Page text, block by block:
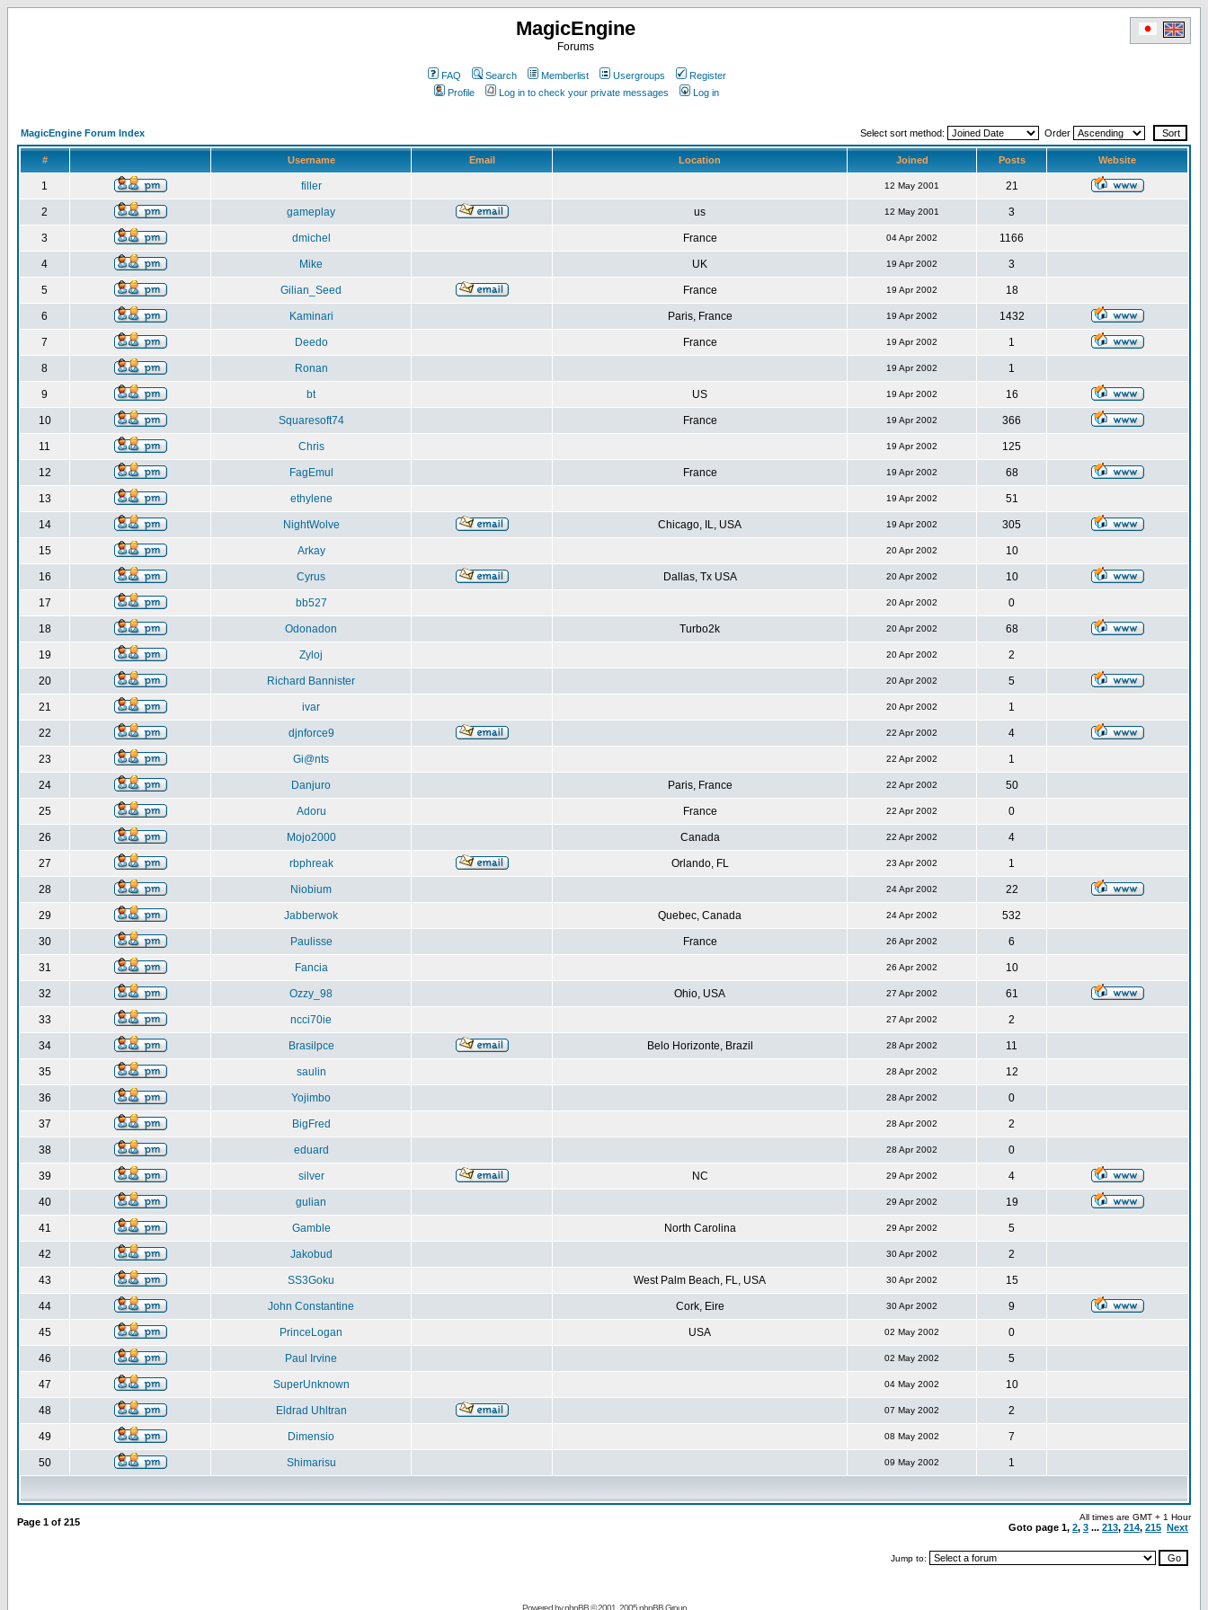
MagicEngine
Forums
FAQ Search Memberlist Usergroups
Register
Profile
Log in to check your private messages Log in
MagicEngine Forum Index Select sort method: Order
# Username Email Location Joined Posts Website
1 filler 12 May 2001 21
2 gameplay us 12 May 2001 3
3 dmichel France 04 Apr 2002 1166
4 Mike UK 19 Apr 2002 3
5 Gilian_Seed France 19 Apr 2002 18
6 Kaminari Paris, France 19 Apr 2002 1432
7 Deedo France 19 Apr 2002 1
8 Ronan 19 Apr 2002 1
9 bt US 19 Apr 2002 16
10 Squaresoft74 France 19 Apr 2002 366
11 Chris 19 Apr 2002 125
12 FagEmul France 19 Apr 2002 68
13 ethylene 19 Apr 2002 51
14 NightWolve Chicago, IL, USA 19 Apr 2002 305
15 Arkay 20 Apr 2002 10
16 Cyrus Dallas, Tx USA 20 Apr 2002 10
17 bb527 20 Apr 2002 0
18 Odonadon Turbo2k 20 Apr 2002 68
19 Zyloj 20 Apr 2002 2
20 Richard Bannister 20 Apr 2002 5
21 ivar 20 Apr 2002 1
22 djnforce9 22 Apr 2002 4
23 Gi@nts 22 Apr 2002 1
24 Danjuro Paris, France 22 Apr 2002 50
25 Adoru France 22 Apr 2002 0
26 Mojo2000 Canada 22 Apr 2002 4
27 rbphreak Orlando, FL 23 Apr 2002 1
28 Niobium 24 Apr 2002 22
29 Jabberwok Quebec, Canada 24 Apr 2002 532
30 Paulisse France 26 Apr 2002 6
31 Fancia 26 Apr 2002 10
32 Ozzy_98 Ohio, USA 27 Apr 2002 61
33 ncci70ie 27 Apr 2002 2
34 Brasilpce Belo Horizonte, Brazil 28 Apr 2002 11
35 saulin 28 Apr 2002 12
36 Yojimbo 28 Apr 2002 0
37 BigFred 28 Apr 2002 2
38 eduard 28 Apr 2002 0
39 silver NC 29 Apr 2002 4
40 gulian 29 Apr 2002 19
41 Gamble North Carolina 29 Apr 2002 5
42 Jakobud 30 Apr 2002 2
43 SS3Goku West Palm Beach, FL, USA 30 Apr 2002 15
44 John Constantine Cork, Eire 30 Apr 2002 9
45 PrinceLogan USA 02 May 2002 0
46 Paul Irvine 02 May 2002 5
47 SuperUnknown 04 May 2002 10
48 Eldrad Uhltran 07 May 2002 2
49 Dimensio 08 May 2002 7
50 Shimarisu 09 May 2002 1
Page 1 of 215 All times are GMT + 1 Hour
Goto page 1, 2, 3 ... 213, 214, 215 Next
Jump to:
Powered byphpBB© 2001, 2005 phpBB Group